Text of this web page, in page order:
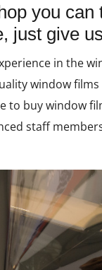
you
just give
in the
window
to buy window
staff